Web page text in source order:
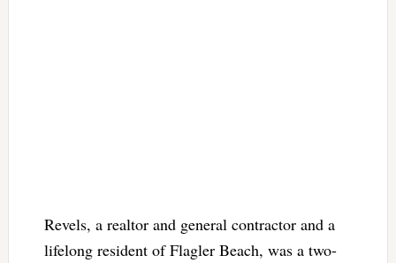
Revels, a realtor and general contractor and a
lifelong resident of Flagler Beach, was a two-